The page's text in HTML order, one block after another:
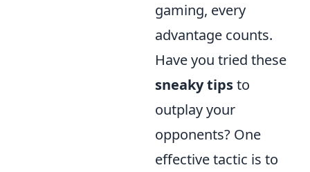
gaming, every
advantage counts.
Have you tried these
sneaky tipsto
outplay your
opponents? One
effective tactic is to